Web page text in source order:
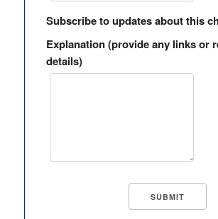
Subscribe to updates about this
Explanation (provide any links or
details)